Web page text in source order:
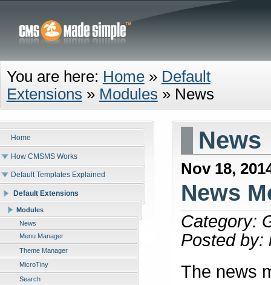
You are here: Home » Default
Extensions » Modules » News
Home
How CMSMS Works
Default Templates Explained
Default Extensions
Modules
News
Menu Manager
Theme Manager
MicroTiny
Search
News
Nov 18,
News
Category:
Posted by:
The news